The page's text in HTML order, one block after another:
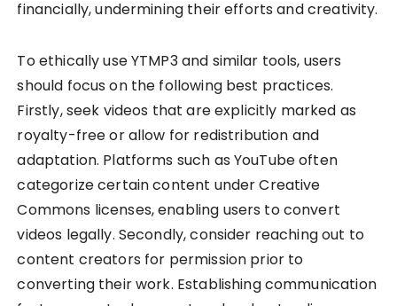
financially, undermining their efforts and creativity.
To ethically use YTMP3 and similar tools, users
should focus on the following best practices.
Firstly, seek videos that are explicitly marked as
royalty-free or allow for redistribution and
adaptation. Platforms such as YouTube often
categorize certain content under Creative
Commons licenses, enabling users to convert
videos legally. Secondly, consider reaching out to
content creators for permission prior to
converting their work. Establishing communication